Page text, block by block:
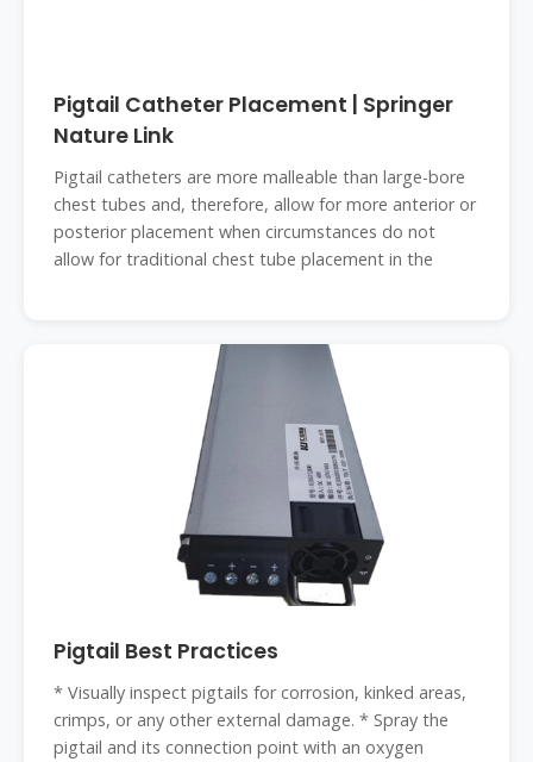
Pigtail Catheter Placement | Springer
Nature Link
Pigtail catheters are more malleable than large-bore
chest tubes and, therefore, allow for more anterior or
posterior placement when circumstances do not
allow for traditional chest tube placement in the
Pigtail Best Practices
* Visually inspect pigtails for corrosion, kinked areas,
crimps, or any other external damage. * Spray the
pigtail and its connection point with an oxygen